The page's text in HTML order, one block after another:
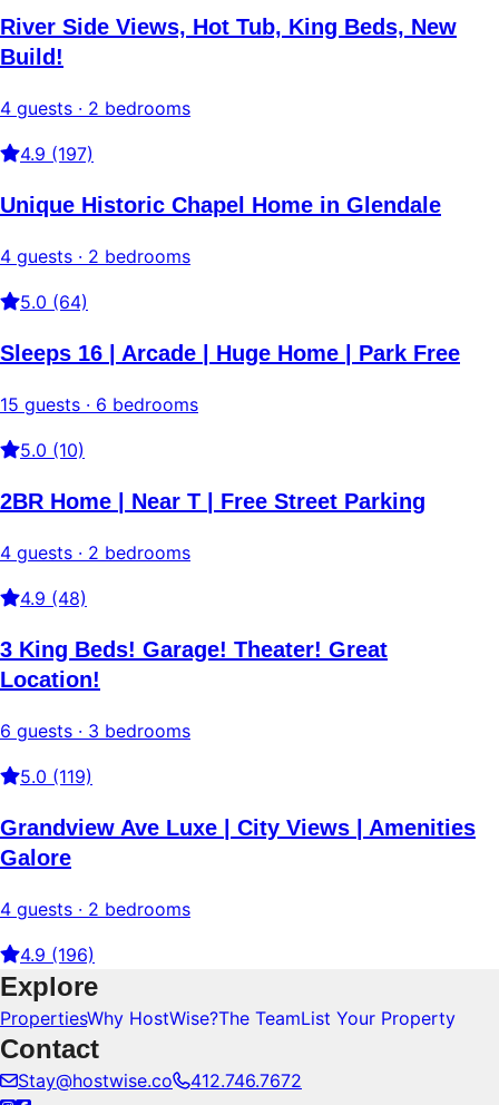
River Side Views, Hot Tub, King Beds, New
Build!
4 guests · 2 bedrooms
4.9 (197)
Unique Historic Chapel Home in Glendale
4 guests · 2 bedrooms
5.0 (64)
Sleeps 16 | Arcade | Huge Home | Park Free
15 guests · 6 bedrooms
5.0 (10)
2BR Home | Near T | Free Street Parking
4 guests · 2 bedrooms
4.9 (48)
3 King Beds! Garage! Theater! Great
Location!
6 guests · 3 bedrooms
5.0 (119)
Grandview Ave Luxe | City Views | Amenities
Galore
4 guests · 2 bedrooms
4.9 (196)
Explore
PropertiesWhy HostWise?The TeamList Your Property
Contact
Stay@hostwise.co 412.746.7672